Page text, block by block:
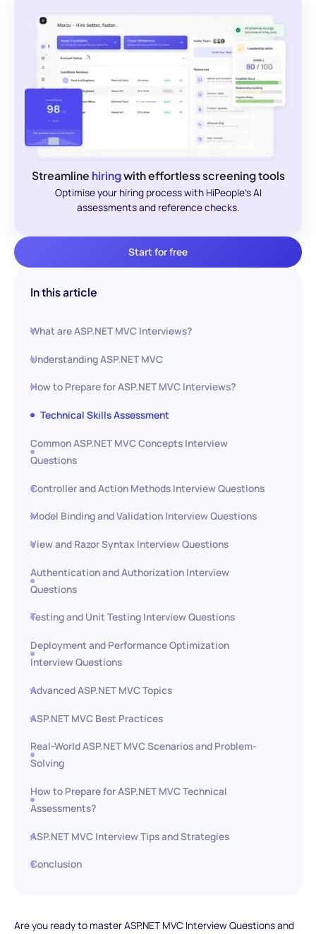
Streamline hiringwith effortless screening tools
Optimise your hiring process with HiPeople's AI
assessments and reference checks.
Start for free
In this article
What are ASP.NET MVC Interviews?
Understanding ASP.NET MVC
How to Prepare for ASP.NET MVC Interviews?
Technical Skills Assessment
Common ASP.NET MVC Concepts Interview
Questions
Controller and Action Methods Interview Questions
Model Binding and Validation Interview Questions
View and Razor Syntax Interview Questions
Authentication and Authorization Interview
Questions
Testing and Unit Testing Interview Questions
Deployment and Performance Optimization
Interview Questions
Advanced ASP.NET MVC Topics
ASP.NET MVC Best Practices
Real-World ASP.NET MVC Scenarios and Problem-
Solving
How to Prepare for ASP.NET MVC Technical
Assessments?
ASP.NET MVC Interview Tips and Strategies
Conclusion
Are you ready to master ASP.NET MVC Interview Questions and